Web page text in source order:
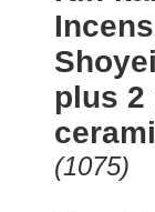
plus 2
(1075)